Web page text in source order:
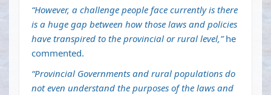
“However, a challenge people face currently is there
is a huge gap between how those laws and policies
have transpired to the provincial or rural level,”he
commented.
“Provincial Governments and rural populations do
not even understand the purposes of the laws and